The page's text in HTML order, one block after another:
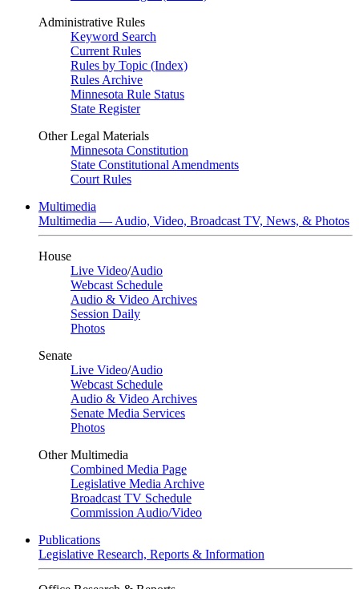
Administrative Rules
Keyword Search
Current Rules
Rules by Topic (Index)
Rules Archive
Minnesota Rule Status
State Register
Other Legal Materials
Minnesota Constitution
State Constitutional Amendments
Court Rules
Multimedia
Multimedia — Audio, Video, Broadcast TV, News, & Photos
House
Live Video/Audio
Webcast Schedule
Audio & Video Archives
Session Daily
Photos
Senate
Live Video/Audio
Webcast Schedule
Audio & Video Archives
Senate Media Services
Photos
Other Multimedia
Combined Media Page
Legislative Media Archive
Broadcast TV Schedule
Commission Audio/Video
Publications
Legislative Research, Reports & Information